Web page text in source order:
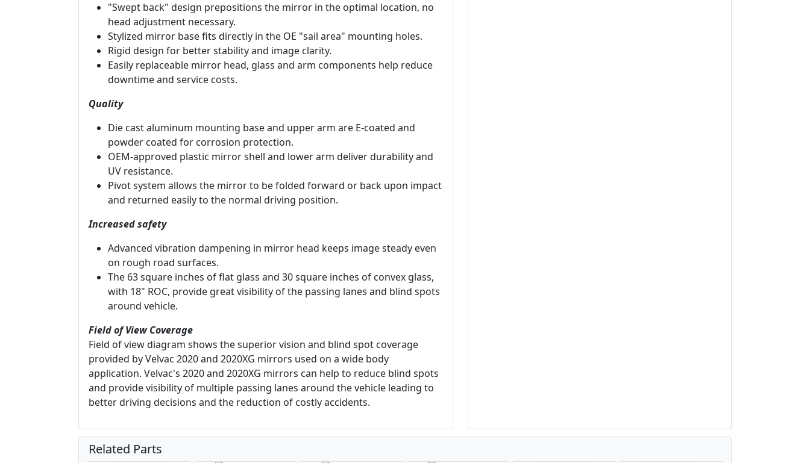
"Swept back" design prepositions the mirror in the optimal location, no
head adjustment necessary.
Stylized mirror base fits directly in the OE "sail area" mounting holes.
Rigid design for better stability and image clarity.
Easily replaceable mirror head, glass and arm components help reduce
downtime and service costs.
Quality
Die cast aluminum mounting base and upper arm are E-coated and
powder coated for corrosion protection.
OEM-approved plastic mirror shell and lower arm deliver durability and
UV resistance.
Pivot system allows the mirror to be folded forward or back upon impact
and returned easily to the normal driving position.
Increased safety
Advanced vibration dampening in mirror head keeps image steady even
on rough road surfaces.
The 63 square inches of flat glass and 30 square inches of convex glass,
with 18" ROC, provide great visibility of the passing lanes and blind spots
around vehicle.
Field of View Coverage
Field of view diagram shows the superior vision and blind spot coverage
provided by Velvac 2020 and 2020XG mirrors used on a wide body
application. Velvac's 2020 and 2020XG mirrors can help to reduce blind spots
and provide visibility of multiple passing lanes around the vehicle leading to
better driving decisions and the reduction of costly accidents.
Related Parts